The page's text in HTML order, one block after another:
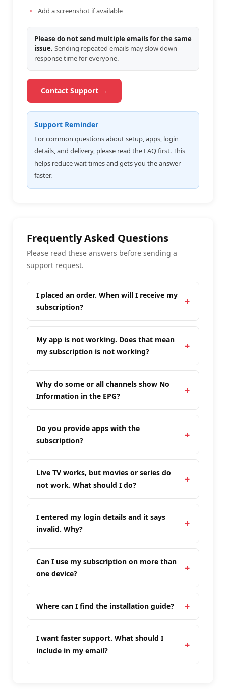
Add a screenshot if available
Please do not send multiple emails for the same
issue. Sending repeated emails may slow down
response time for everyone.
Contact Support →
Support Reminder
For common questions about setup, apps, login
details, and delivery, please read the FAQ first. This
helps reduce wait times and gets you the answer
faster.
Frequently Asked Questions
Please read these answers before sending a
support request.
I placed an order. When will I receive my
subscription?
My app is not working. Does that mean
my subscription is not working?
Why do some or all channels show No
Information in the EPG?
Do you provide apps with the
subscription?
Live TV works, but movies or series do
not work. What should I do?
I entered my login details and it says
invalid. Why?
Can I use my subscription on more than
one device?
Where can I find the installation guide?
I want faster support. What should I
include in my email?